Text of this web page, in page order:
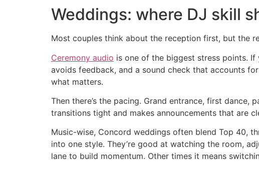
Weddings: where DJ skill
Most couples think about the reception first, but the
Ceremony audio is one of the biggest stress points. If
avoids feedback, and a sound check that accounts
what matters.
Then there’s the pacing. Grand entrance, first dance,
transitions tight and makes announcements that are
Music-wise, Concord weddings often blend Top 40,
into one style. They’re good at watching the room,
lane to build momentum. Other times it means